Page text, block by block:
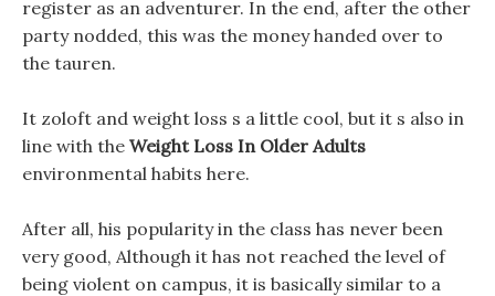
register as an adventurer. In the end, after the other
party nodded, this was the money handed over to
the tauren.
It zoloft and weight loss s a little cool, but it s also in
line with the Weight Loss In Older Adults
environmental habits here.
After all, his popularity in the class has never been
very good, Although it has not reached the level of
being violent on campus, it is basically similar to a